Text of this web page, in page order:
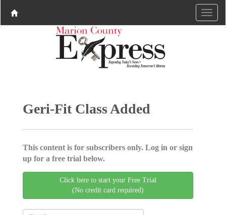
Geri-Fit Class Added
This content is for subscribers only. Log in or sign
up for a free trial below.
Click here to start your Free Trial
(No credit card required)